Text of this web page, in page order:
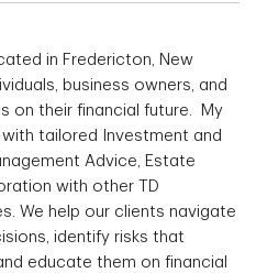
in Fredericton, New
business owners, and
on their financial future. My
tailored Investment and
Advice, Estate
with other TD
We help our clients navigate
identify risks that
educate them on financial